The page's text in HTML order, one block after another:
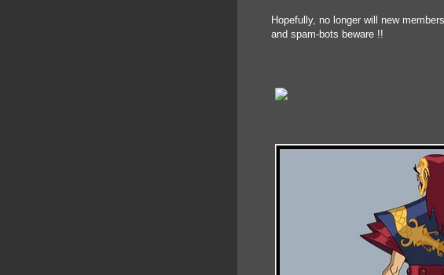
Hopefully, no longer will new
and spam-bots beware !!